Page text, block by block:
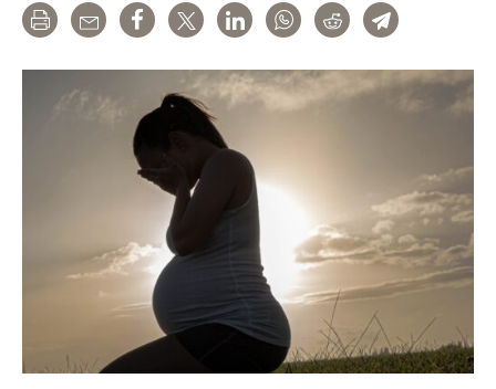
Print Email Share Tweet LinkedInWhatsAppRedditTelegram